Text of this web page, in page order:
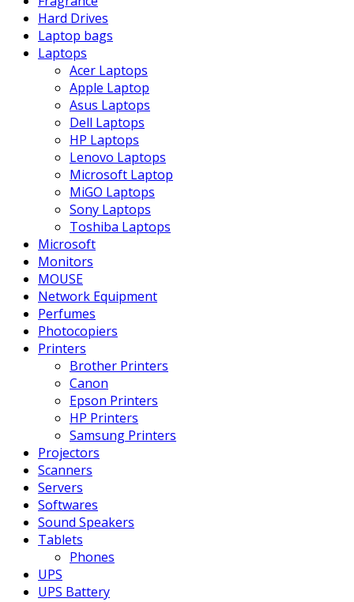
Hard Drives
Laptop bags
Laptops
Acer Laptops
Apple Laptop
Asus Laptops
Dell Laptops
HP Laptops
Lenovo Laptops
Microsoft Laptop
MiGO Laptops
Sony Laptops
Toshiba Laptops
Microsoft
Monitors
MOUSE
Network Equipment
Perfumes
Photocopiers
Printers
Brother Printers
Canon
Epson Printers
HP Printers
Samsung Printers
Projectors
Scanners
Servers
Softwares
Sound Speakers
Tablets
Phones
UPS
UPS Battery